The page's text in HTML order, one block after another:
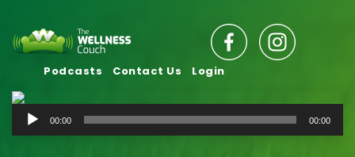
Podcasts Contact Us Login
Audio
Player
00:00 00:00